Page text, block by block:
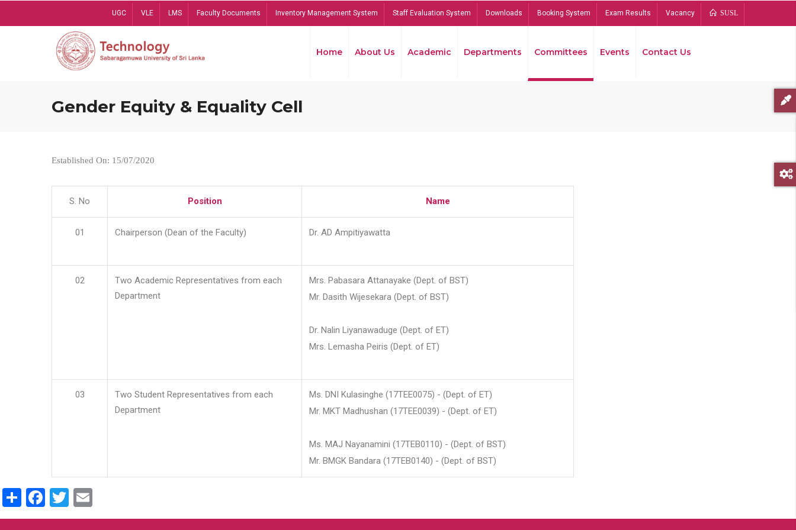
UGC VLE LMS Faculty Documents Inventory Management System Staff Evaluation System Downloads Booking System Exam Results Vacancy SUSL
Home About Us Academic Departments Committees Events Contact Us
Gender Equity & Equality Cell
Established On: 15/07/2020
S. No Position Name
01 Chairperson (Dean of the Faculty) Dr. AD Ampitiyawatta
02
Two Academic Representatives from each
Department
Mrs. Pabasara Attanayake (Dept. of BST)
Mr. Dasith Wijesekara (Dept. of BST)
Dr. Nalin Liyanawaduge (Dept. of ET)
Mrs. Lemasha Peiris (Dept. of ET)
03
Two Student Representatives from each
Department
Ms. DNI Kulasinghe (17TEE0075) - (Dept. of ET)
Mr. MKT Madhushan (17TEE0039) - (Dept. of ET)
Ms. MAJ Nayanamini (17TEB0110) - (Dept. of BST)
Mr. BMGK Bandara (17TEB0140) - (Dept. of BST)
ShareFacebook
Twitter